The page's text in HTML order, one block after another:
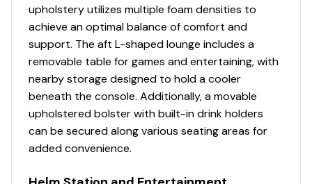
Console
NEW console design & color
Driver console w/integrated storage, drink
holders, built-in footrest & ergonomically-
positioned controls
SUN TRACKER FLARE™ touchscreen gauge display
w/NEW integrated GPS & NEW stereo control
NEW 12-button switch panel location
4 Wet Sounds® 6.5" (16.51 cm) upholstery
upholstery utilizes multiple foam densities to
achieve an optimal balance of comfort and
support. The aft L-shaped lounge includes a
removable table for games and entertaining, with
nearby storage designed to hold a cooler
beneath the console. Additionally, a movable
upholstered bolster with built-in drink holders
can be secured along various seating areas for
added convenience.